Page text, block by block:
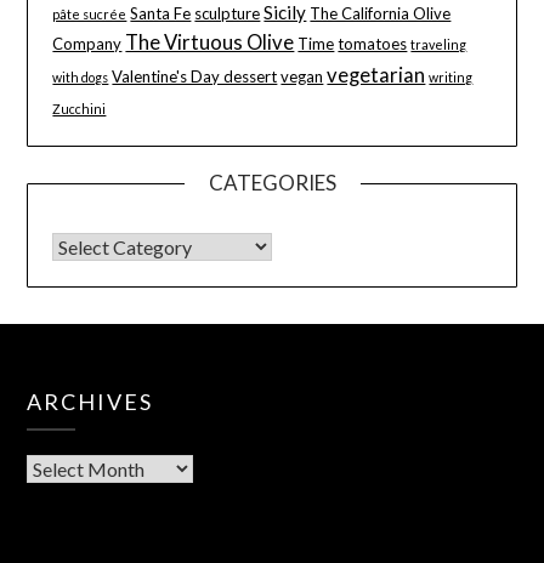
pâte sucrée Santa Fe sculpture Sicily The California Olive
Company The Virtuous Olive Time tomatoes traveling
with dogs Valentine's Day dessert vegan vegetarian writing
Zucchini
CATEGORIES
ARCHIVES